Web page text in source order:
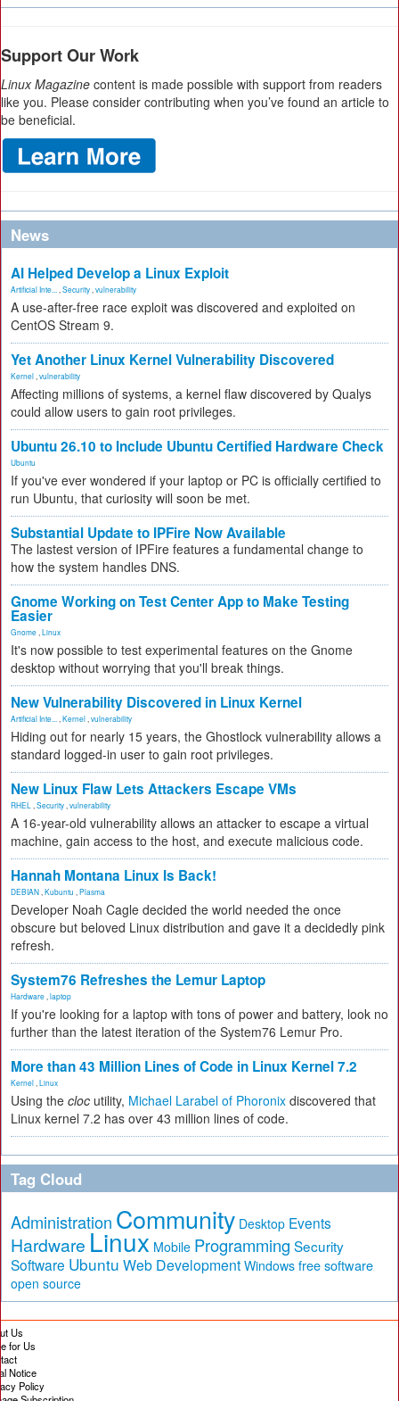
Support Our Work
Linux Magazine content is made possible with support from readers
like you. Please consider contributing when you’ve found an article to
be beneficial.
News
AI Helped Develop a Linux Exploit
Artificial Inte... Security vulnerability
A use-after-free race exploit was discovered and exploited on
CentOS Stream 9.
Yet Another Linux Kernel Vulnerability Discovered
Kernel vulnerability
Affecting millions of systems, a kernel flaw discovered by Qualys
could allow users to gain root privileges.
Ubuntu 26.10 to Include Ubuntu Certified Hardware Check
Ubuntu
If you've ever wondered if your laptop or PC is officially certified to
run Ubuntu, that curiosity will soon be met.
Substantial Update to IPFire Now Available
The lastest version of IPFire features a fundamental change to
how the system handles DNS.
Gnome Working on Test Center App to Make Testing
Easier
Gnome Linux
It's now possible to test experimental features on the Gnome
desktop without worrying that you'll break things.
New Vulnerability Discovered in Linux Kernel
Artificial Inte... Kernel vulnerability
Hiding out for nearly 15 years, the Ghostlock vulnerability allows a
standard logged-in user to gain root privileges.
New Linux Flaw Lets Attackers Escape VMs
RHEL Security vulnerability
A 16-year-old vulnerability allows an attacker to escape a virtual
machine, gain access to the host, and execute malicious code.
Hannah Montana Linux Is Back!
DEBIAN Kubuntu Plasma
Developer Noah Cagle decided the world needed the once
obscure but beloved Linux distribution and gave it a decidedly pink
refresh.
System76 Refreshes the Lemur Laptop
Hardware laptop
If you're looking for a laptop with tons of power and battery, look no
further than the latest iteration of the System76 Lemur Pro.
More than 43 Million Lines of Code in Linux Kernel 7.2
Kernel Linux
Using the cloc utility, Michael Larabel of Phoronix discovered that
Linux kernel 7.2 has over 43 million lines of code.
Tag Cloud
Administration Community Desktop Events
Hardware Linux Mobile Programming Security
Software Ubuntu Web Development Windows free software
open source
Us
for Us
Notice
Policy